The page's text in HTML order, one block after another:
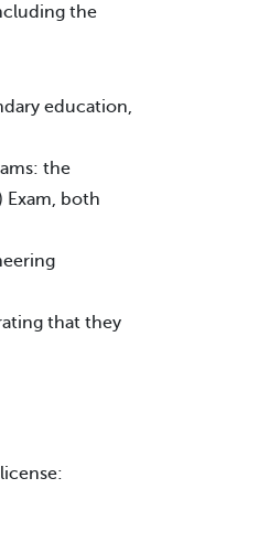
the
education,
the
Exam, both
that they